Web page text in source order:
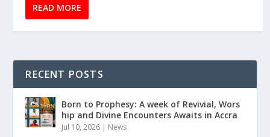
READ MORE
RECENT POSTS
Born to Prophesy: A week of Revivial, Wors
hip and Divine Encounters Awaits in Accra
Jul 10, 2026 | News